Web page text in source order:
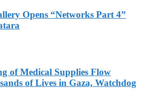
Opens “Networks Part 4”
of Medical Supplies Flow
of Lives in Gaza, Watchdog